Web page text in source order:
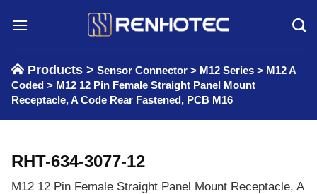
Products > Sensor Connector > M12 Series > M12 A
Coded > M12 12 Pin Female Straight Panel Mount
Receptacle, A Code Rear Fastened, PCB M16
RHT-634-3077-12
M12 12 Pin Female Straight Panel Mount Receptacle, A